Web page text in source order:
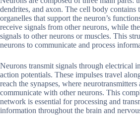
dendrites, and axon. The cell body contains
organelles that support the neuron’s
receive signals from other neurons, while
signals to other neurons or muscles. This
neurons to communicate and process
Neurons transmit signals through electrical
action potentials. These impulses travel
reach the synapses, where neurotransmitters
communicate with other neurons. This
network is essential for processing and
information throughout the brain and